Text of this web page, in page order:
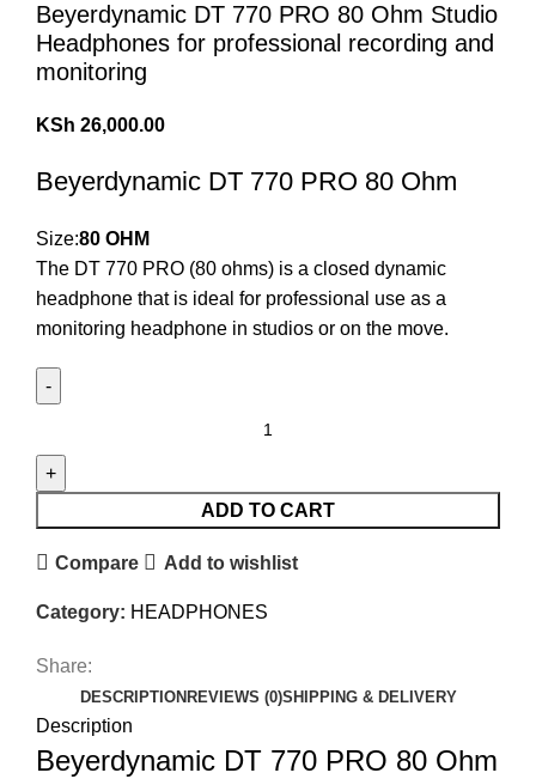
Beyerdynamic DT 770 PRO 80 Ohm Studio
Headphones for professional recording and
monitoring
KSh 26,000.00
Beyerdynamic DT 770 PRO 80 Ohm
Size:80 OHM
The DT 770 PRO (80 ohms) is a closed dynamic
headphone that is ideal for professional use as a
monitoring headphone in studios or on the move.
ADD TO CART
Compare Add to wishlist
Category: HEADPHONES
Share:
DESCRIPTION REVIEWS (0)SHIPPING & DELIVERY
Description
Beyerdynamic DT 770 PRO 80 Ohm